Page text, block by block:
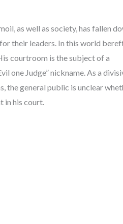
as well as society, has fallen
their leaders. In this world
courtroom is the subject of a
one Judge” nickname. As a
the general public is unclear
in his court.